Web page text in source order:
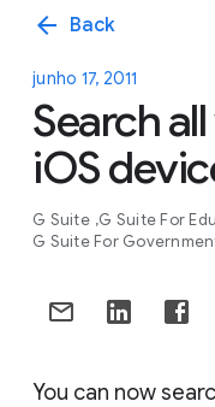
arrow_back Back
junho 17, 2011
Search
iOS
G Suite G Suite For
G Suite For
You can now